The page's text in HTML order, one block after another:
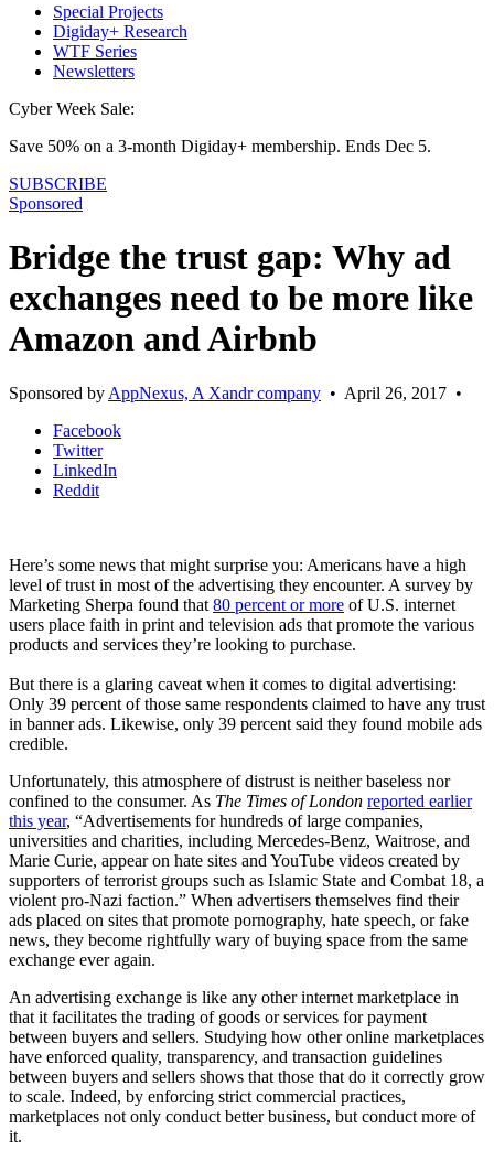
Special Projects
Digiday+ Research
WTF Series
Newsletters
Cyber Week Sale:
Save 50% on a 3-month Digiday+ membership. Ends Dec 5.
SUBSCRIBE
Sponsored
Bridge the trust gap: Why ad
exchanges need to be more like
Amazon and Airbnb
Sponsored by AppNexus, A Xandr company • April 26, 2017 •
Facebook
Twitter
LinkedIn
Reddit
Here’s some news that might surprise you: Americans have a high
level of trust in most of the advertising they encounter. A survey by
Marketing Sherpa found that 80 percent or more of U.S. internet
users place faith in print and television ads that promote the various
products and services they’re looking to purchase.
But there is a glaring caveat when it comes to digital advertising:
Only 39 percent of those same respondents claimed to have any trust
in banner ads. Likewise, only 39 percent said they found mobile ads
credible.
Unfortunately, this atmosphere of distrust is neither baseless nor
confined to the consumer. As The Times of London reported earlier
this year, “Advertisements for hundreds of large companies,
universities and charities, including Mercedes-Benz, Waitrose, and
Marie Curie, appear on hate sites and YouTube videos created by
supporters of terrorist groups such as Islamic State and Combat 18, a
violent pro-Nazi faction.” When advertisers themselves find their
ads placed on sites that promote pornography, hate speech, or fake
news, they become rightfully wary of buying space from the same
exchange ever again.
An advertising exchange is like any other internet marketplace in
that it facilitates the trading of goods or services for payment
between buyers and sellers. Studying how other online marketplaces
have enforced quality, transparency, and transaction guidelines
between buyers and sellers shows that those that do it correctly grow
to scale. Indeed, by enforcing strict commercial practices,
marketplaces not only conduct better business, but conduct more of
it.